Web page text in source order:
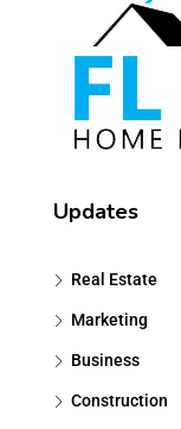
Updates
Real Estate
Marketing
Business
Construction